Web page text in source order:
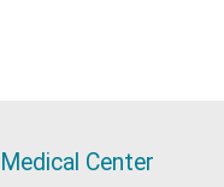
Center